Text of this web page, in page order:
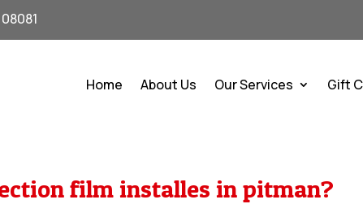
Home About Us Our Services Gift
film installes in pitman?